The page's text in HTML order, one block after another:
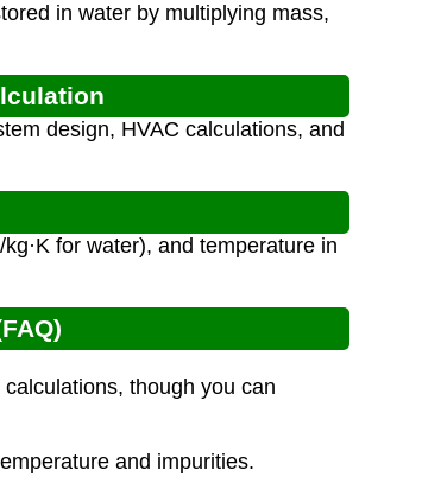
in water by multiplying mass,
design, HVAC calculations, and
for water), and temperature in
though you can
and impurities.